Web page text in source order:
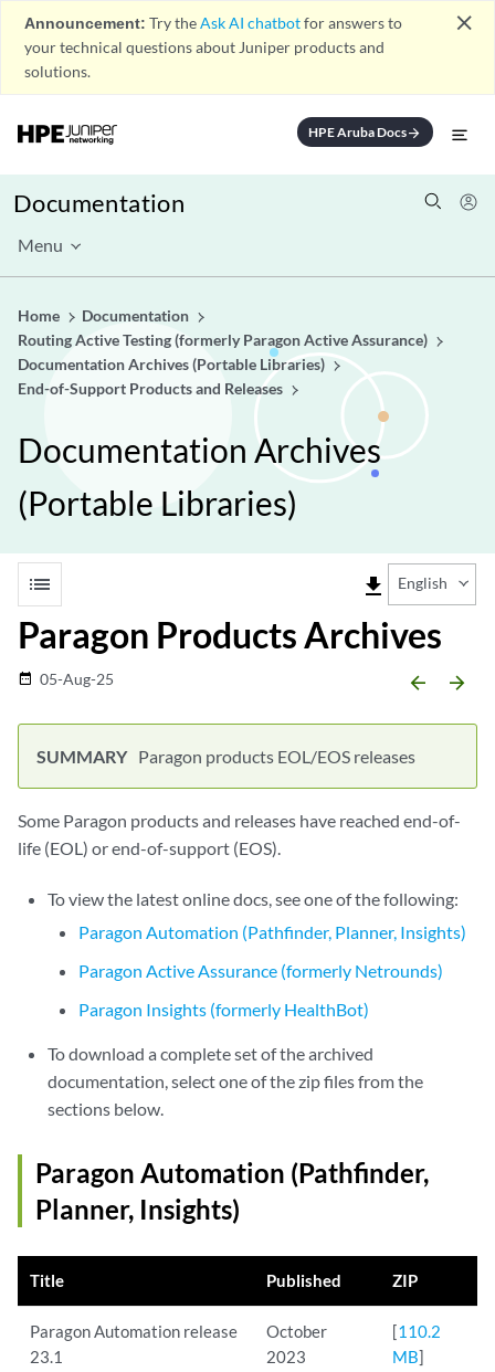
Announcement: Try theAsk AI chatbotfor answers to
your technical questions about Juniper products and
solutions.
close
HPE Aruba Docsarrow_forward
Documentation
Menu
Home
Documentation
Routing Active Testing (formerly Paragon Active Assurance)
Documentation Archives (Portable Libraries)
End-of-Support Products and Releases
Documentation Archives
(Portable Libraries)
list file_download English
Paragon Products Archives
date_range 05-Aug-25 arrow_backward arrow_forward
Paragon products EOL/EOS releases
Some Paragon products and releases have reached end-of-
life (EOL) or end-of-support (EOS).
To view the latest online docs, see one of the following:
Paragon Automation (Pathfinder, Planner, Insights)
Paragon Active Assurance (formerly Netrounds)
Paragon Insights (formerly HealthBot)
To download a complete set of the archived
documentation, select one of the zip files from the
sections below.
Paragon Automation (Pathfinder,
Planner, Insights)
Title Published ZIP
Paragon Automation release
23.1
October
2023
[110.2
MB]